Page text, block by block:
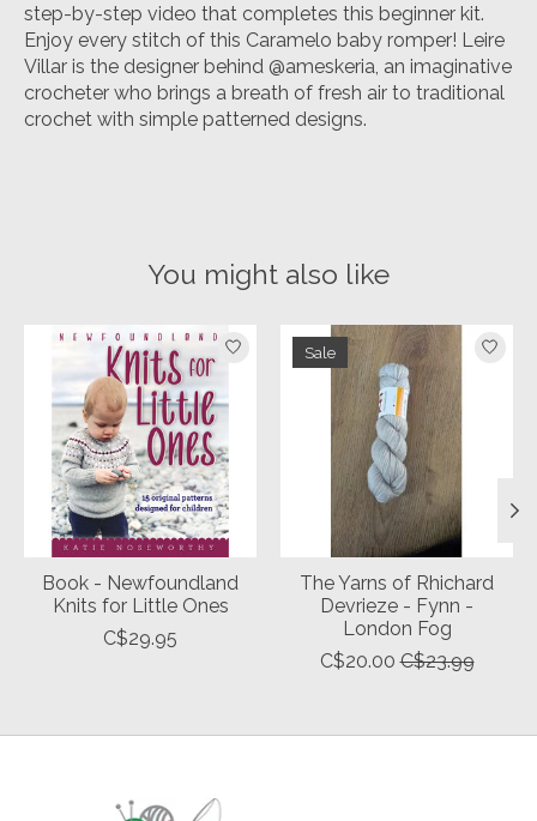
step-by-step video that completes this beginner kit.
Enjoy every stitch of this Caramelo baby romper! Leire
Villar is the designer behind @ameskeria, an imaginative
crocheter who brings a breath of fresh air to traditional
crochet with simple patterned designs.
You might also like
Product carousel items
Book - Newfoundland
Knits for Little Ones
C$29.95
Sale
The Yarns of Rhichard
Devrieze - Fynn -
London Fog
C$20.00 C$23.99